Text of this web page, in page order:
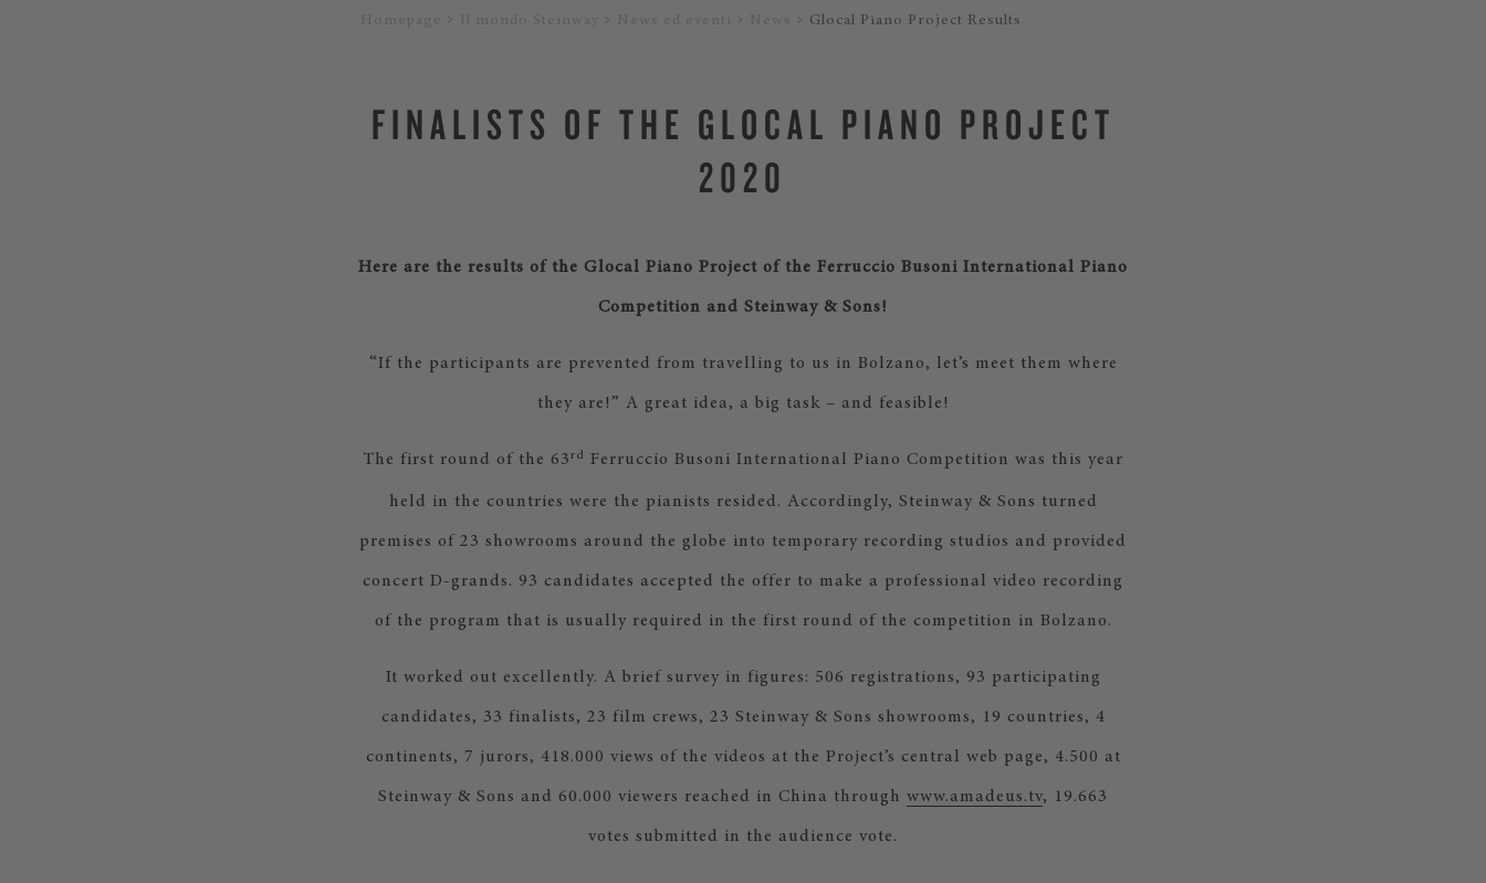
Glocal Piano Project Results
FINALISTS OF THE GLOCAL PIANO PROJECT
2020
Here are the results of the Glocal Piano Project of the Ferruccio Busoni International Piano
Competition and Steinway & Sons!
“If the participants are prevented from travelling to us in Bolzano, let’s meet them where
they are!” A great idea, a big task – and feasible!
The first round of the 63rd Ferruccio Busoni International Piano Competition was this year
held in the countries were the pianists resided. Accordingly, Steinway & Sons turned
premises of 23 showrooms around the globe into temporary recording studios and provided
concert D-grands. 93 candidates accepted the offer to make a professional video recording
of the program that is usually required in the first round of the competition in Bolzano.
It worked out excellently. A brief survey in figures: 506 registrations, 93 participating
candidates, 33 finalists, 23 film crews, 23 Steinway & Sons showrooms, 19 countries, 4
continents, 7 jurors, 418.000 views of the videos at the Project’s central web page, 4.500 at
Steinway & Sons and 60.000 viewers reached in China through www.amadeus.tv, 19.663
votes submitted in the audience vote.